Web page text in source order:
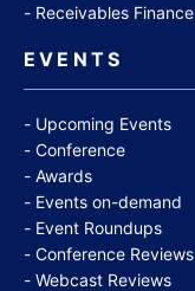
Receivables Finance
EVENTS
Upcoming Events
Conference
Awards
Events on-demand
Event Roundups
Conference Reviews
Webcast Reviews